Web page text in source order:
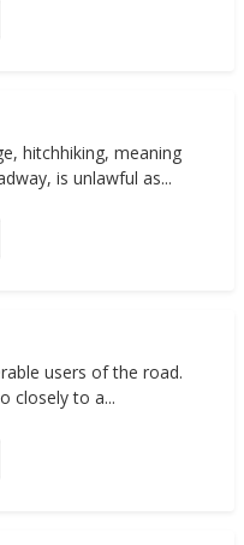
hitchhiking, meaning
is unlawful as...
users of the road.
closely to a...